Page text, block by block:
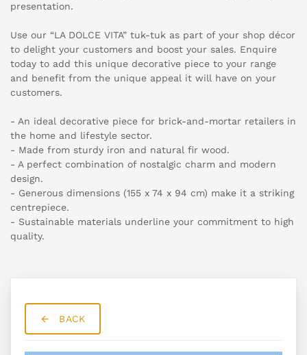
presentation.
Use our “LA DOLCE VITA” tuk-tuk as part of your shop décor
to delight your customers and boost your sales. Enquire
today to add this unique decorative piece to your range
and benefit from the unique appeal it will have on your
customers.
- An ideal decorative piece for brick-and-mortar retailers in
the home and lifestyle sector.
- Made from sturdy iron and natural fir wood.
- A perfect combination of nostalgic charm and modern
design.
- Generous dimensions (155 x 74 x 94 cm) make it a striking
centrepiece.
- Sustainable materials underline your commitment to high
quality.
BACK